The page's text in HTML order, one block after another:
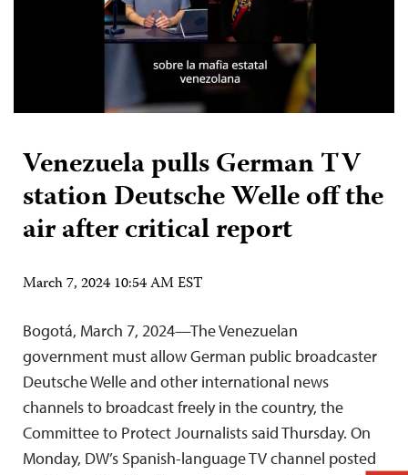
Venezuela pulls German TV
station Deutsche Welle off the
air after critical report
March 7, 2024 10:54 AM EST
Bogotá, March 7, 2024—The Venezuelan
government must allow German public broadcaster
Deutsche Welle and other international news
channels to broadcast freely in the country, the
Committee to Protect Journalists said Thursday. On
Monday, DW’s Spanish-language TV channel posted